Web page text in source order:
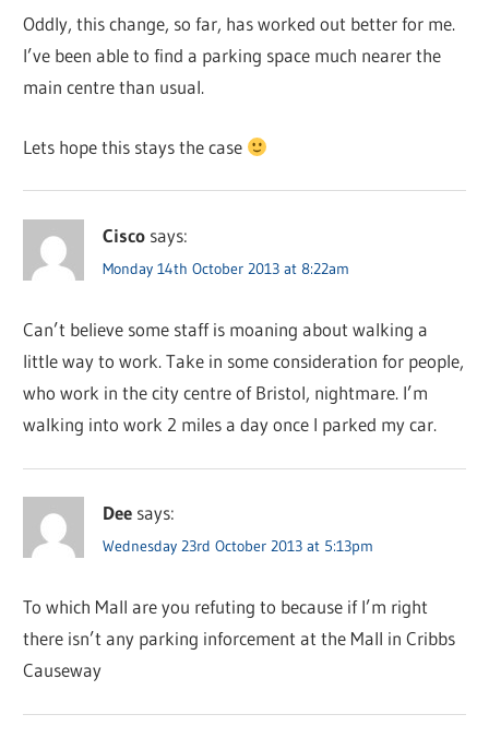
Oddly, this change, so far, has worked out better for me.
I’ve been able to find a parking space much nearer the
main centre than usual.
Lets hope this stays the case
Cisco says:
Monday 14th October 2013 at 8:22am
Can’t believe some staff is moaning about walking a
little way to work. Take in some consideration for people,
who work in the city centre of Bristol, nightmare. I’m
walking into work 2 miles a day once I parked my car.
Dee says:
Wednesday 23rd October 2013 at 5:13pm
To which Mall are you refuting to because if I’m right
there isn’t any parking inforcement at the Mall in Cribbs
Causeway